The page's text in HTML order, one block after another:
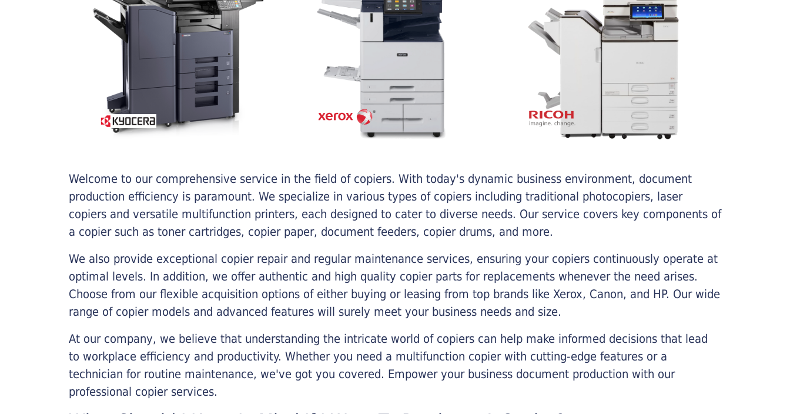
Welcome to our comprehensive service in the field of copiers. With today's dynamic business environment, document
production efficiency is paramount. We specialize in various types of copiers including traditional photocopiers, laser
copiers and versatile multifunction printers, each designed to cater to diverse needs. Our service covers key components of
a copier such as toner cartridges, copier paper, document feeders, copier drums, and more.
We also provide exceptional copier repair and regular maintenance services, ensuring your copiers continuously operate at
optimal levels. In addition, we offer authentic and high quality copier parts for replacements whenever the need arises.
Choose from our flexible acquisition options of either buying or leasing from top brands like Xerox, Canon, and HP. Our wide
range of copier models and advanced features will surely meet your business needs and size.
At our company, we believe that understanding the intricate world of copiers can help make informed decisions that lead
to workplace efficiency and productivity. Whether you need a multifunction copier with cutting-edge features or a
technician for routine maintenance, we've got you covered. Empower your business document production with our
professional copier services.